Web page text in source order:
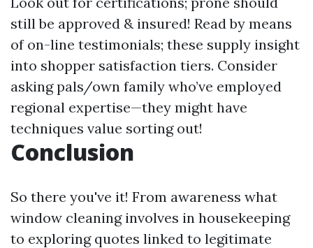
still be approved & insured! Read by means
of on-line testimonials; these supply insight
into shopper satisfaction tiers. Consider
asking pals/own family who’ve employed
regional expertise—they might have
techniques value sorting out!
Conclusion
So there you've it! From awareness what
window cleaning involves in housekeeping
to exploring quotes linked to legitimate